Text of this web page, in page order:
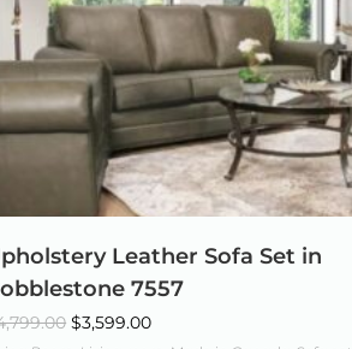
Leather Sofa Set in
7557
$3,599.00